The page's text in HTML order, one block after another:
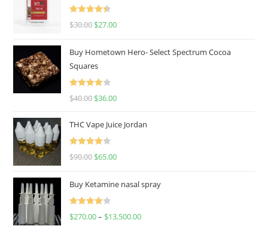
Rated
4.50
$30.00 $27.00
Buy Hometown Hero- Select Spectrum Cocoa
Squares
Rated
$40.00 $36.00
THC Vape Juice Jordan
Rated
$90.00 $65.00
Buy Ketamine nasal spray
Rated
$270.00– $13,500.00